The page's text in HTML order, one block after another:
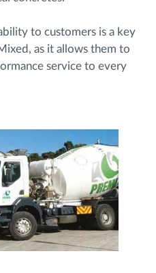
to customers is a key
as it allows them to
service to every